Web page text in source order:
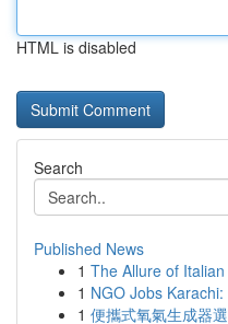
HTML is disabled
Search
Published News
1 The Allure of
1 NGO Jobs
1 便攜式氧氣生成器